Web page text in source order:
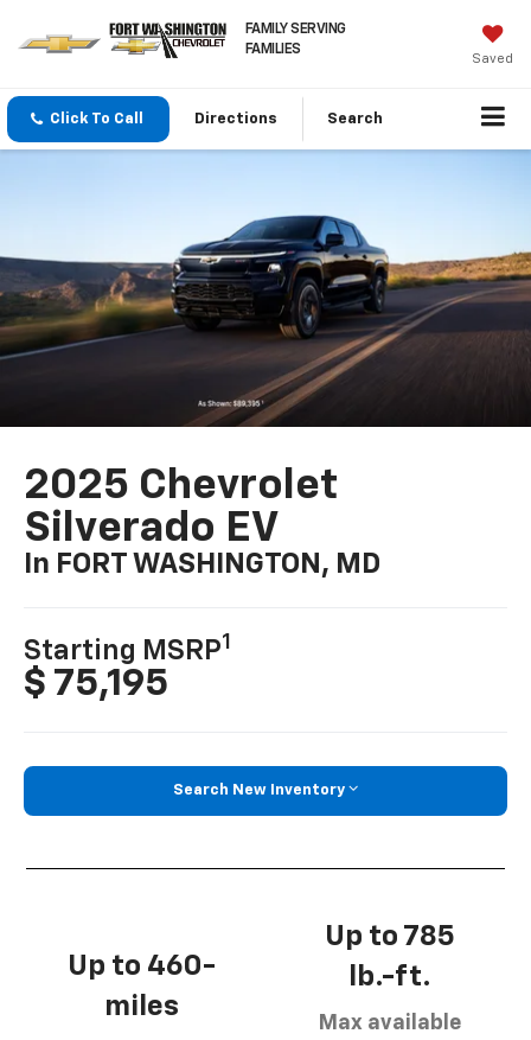
FAMILY SERVING
FAMILIES
Saved
Click To Call Directions Search
2025 Chevrolet
Silverado EV
In FORT WASHINGTON, MD
Starting MSRP1
$ 75,195
Search New Inventory
Up to 460-
miles
Up to 785
lb.-ft.
Max available